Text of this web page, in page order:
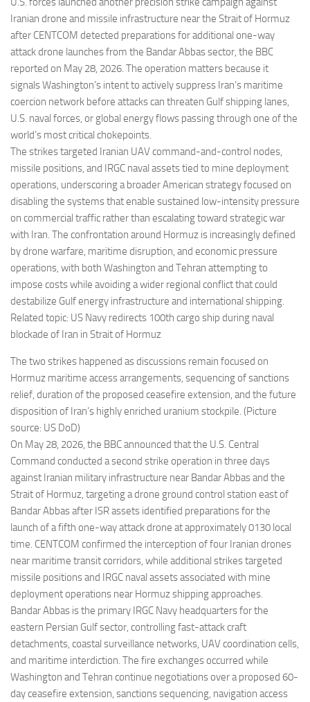
Iranian drone and missile infrastructure near the Strait of Hormuz
after CENTCOM detected preparations for additional one-way
attack drone launches from the Bandar Abbas sector, the BBC
reported on May 28, 2026. The operation matters because it
signals Washington’s intent to actively suppress Iran’s maritime
coercion network before attacks can threaten Gulf shipping lanes,
U.S. naval forces, or global energy flows passing through one of the
world’s most critical chokepoints.
The strikes targeted Iranian UAV command-and-control nodes,
missile positions, and IRGC naval assets tied to mine deployment
operations, underscoring a broader American strategy focused on
disabling the systems that enable sustained low-intensity pressure
on commercial traffic rather than escalating toward strategic war
with Iran. The confrontation around Hormuz is increasingly defined
by drone warfare, maritime disruption, and economic pressure
operations, with both Washington and Tehran attempting to
impose costs while avoiding a wider regional conflict that could
destabilize Gulf energy infrastructure and international shipping.
Related topic: US Navy redirects 100th cargo ship during naval
blockade of Iran in Strait of Hormuz
The two strikes happened as discussions remain focused on
Hormuz maritime access arrangements, sequencing of sanctions
relief, duration of the proposed ceasefire extension, and the future
disposition of Iran’s highly enriched uranium stockpile. (Picture
source: US DoD)
On May 28, 2026, the BBC announced that the U.S. Central
Command conducted a second strike operation in three days
against Iranian military infrastructure near Bandar Abbas and the
Strait of Hormuz, targeting a drone ground control station east of
Bandar Abbas after ISR assets identified preparations for the
launch of a fifth one-way attack drone at approximately 0130 local
time. CENTCOM confirmed the interception of four Iranian drones
near maritime transit corridors, while additional strikes targeted
missile positions and IRGC naval assets associated with mine
deployment operations near Hormuz shipping approaches.
Bandar Abbas is the primary IRGC Navy headquarters for the
eastern Persian Gulf sector, controlling fast-attack craft
detachments, coastal surveillance networks, UAV coordination cells,
and maritime interdiction. The fire exchanges occurred while
Washington and Tehran continue negotiations over a proposed 60-
day ceasefire extension, sanctions sequencing, navigation access